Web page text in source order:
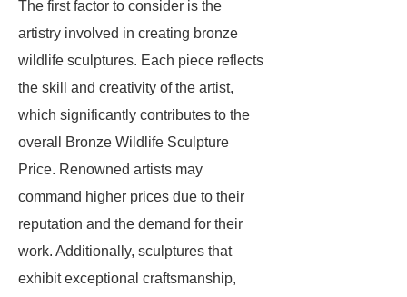
The first factor to consider is the
artistry involved in creating bronze
wildlife sculptures. Each piece reflects
the skill and creativity of the artist,
which significantly contributes to the
overall Bronze Wildlife Sculpture
Price. Renowned artists may
command higher prices due to their
reputation and the demand for their
work. Additionally, sculptures that
exhibit exceptional craftsmanship,